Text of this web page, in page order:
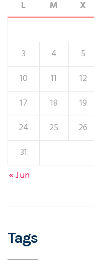
L
M X
« Jun
3
4 5
10
11 12
17
18 19
24
25 26
31
Tags